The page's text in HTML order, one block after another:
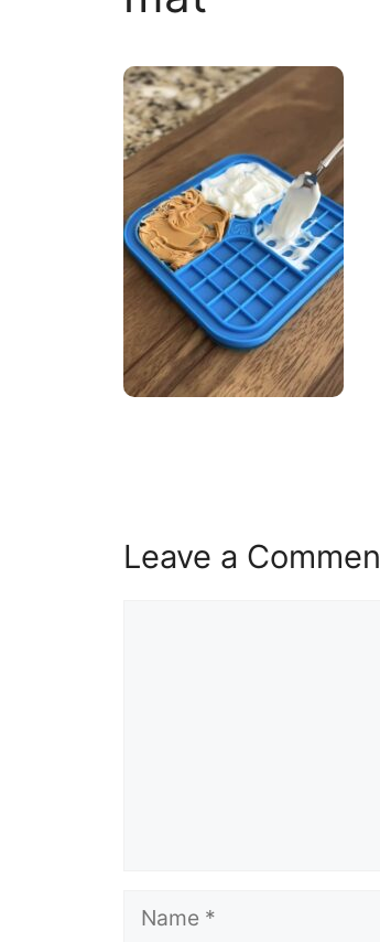
Leave a
Name